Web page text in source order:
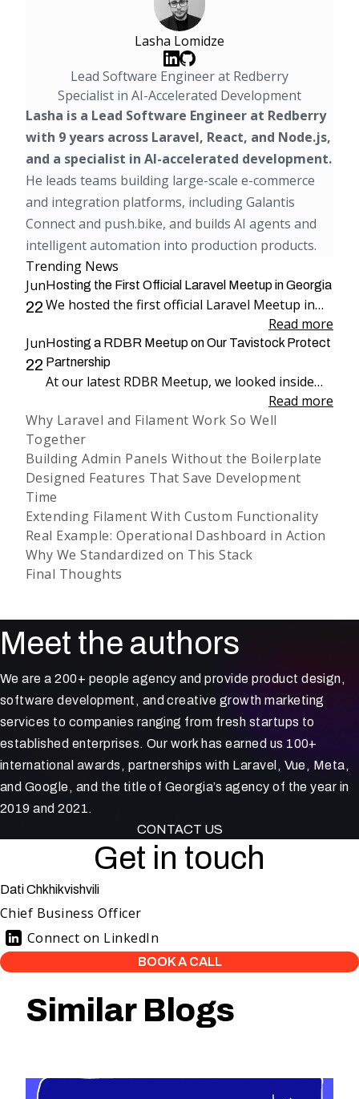
Lasha Lomidze
Lead Software Engineer at Redberry
Specialist in AI-Accelerated Development
Lasha is a Lead Software Engineer at Redberry
with 9 years across Laravel, React, and Node.js,
and a specialist in AI-accelerated development.
He leads teams building large-scale e-commerce
and integration platforms, including Galantis
Connect and push.bike, and builds AI agents and
intelligent automation into production products.
Trending News
Jun
22
Hosting the First Official Laravel Meetup in Georgia
We hosted the first official Laravel Meetup in
Georgia, bringing together more than 100
attendees for an evening dedicated to Laravel,
engineering, and community.
Read more
Jun
22
Hosting a RDBR Meetup on Our Tavistock Protect
Partnership
At our latest RDBR Meetup, we looked inside
our two-year partnership with Tavistock
Protect and the product we have been building
together: PP Mobius.
Read more
Why Laravel and Filament Work So Well
Together
Building Admin Panels Without the Boilerplate
Designed Features That Save Development
Time
Extending Filament With Custom Functionality
Real Example: Operational Dashboard in Action
Why We Standardized on This Stack
Final Thoughts
Meet the authors
We are a 200+ people agency and provide product design,
software development, and creative growth marketing
services to companies ranging from fresh startups to
established enterprises. Our work has earned us 100+
international awards, partnerships with Laravel, Vue, Meta,
and Google, and the title of Georgia’s agency of the year in
2019 and 2021.
CONTACT US
Get in touch
Dati Chkhikvishvili
Chief Business Officer
Connect on LinkedIn
BOOK A CALL
Similar Blogs